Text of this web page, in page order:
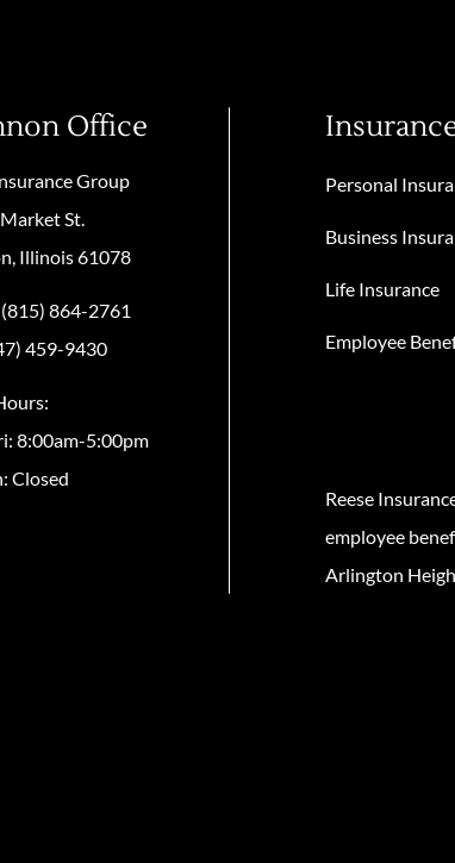
Office
Group
St.
Illinois 61078
864-2761
459-9430
8:00am-5:00pm
Closed
Personal
Business
Life Insurance
Employee
Reese
employee
Arlington